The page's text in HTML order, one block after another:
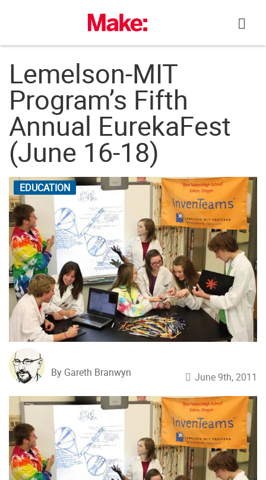
Lemelson-MIT
Program’s Fifth
Annual EurekaFest
(June 16-18)
EDUCATION
By Gareth Branwyn June 9th, 2011